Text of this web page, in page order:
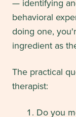
— identifying
behavioral
doing one,
ingredient as
The practical
therapist:
Do you